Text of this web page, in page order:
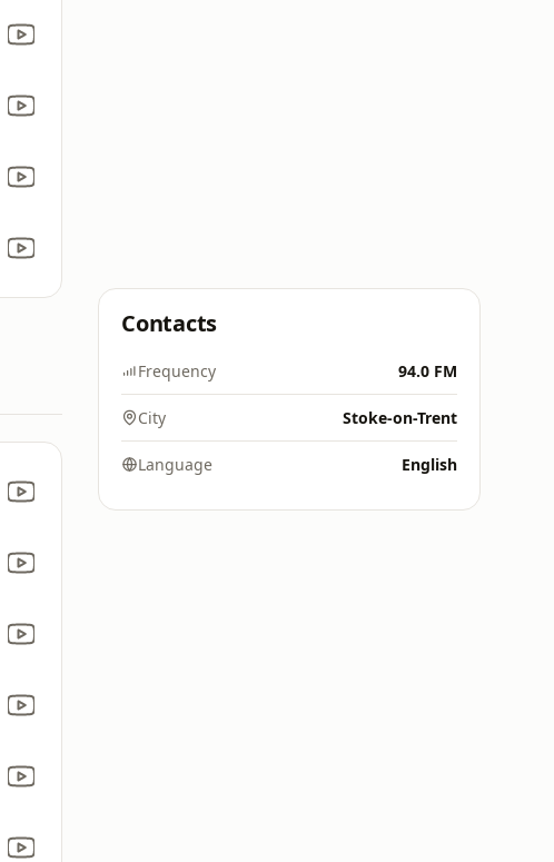
Contacts
Frequency 94.0 FM
City Stoke-on-Trent
Language English